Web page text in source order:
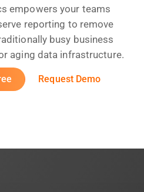
empowers your teams
reporting to remove
busy business
aging data infrastructure.
Request Demo